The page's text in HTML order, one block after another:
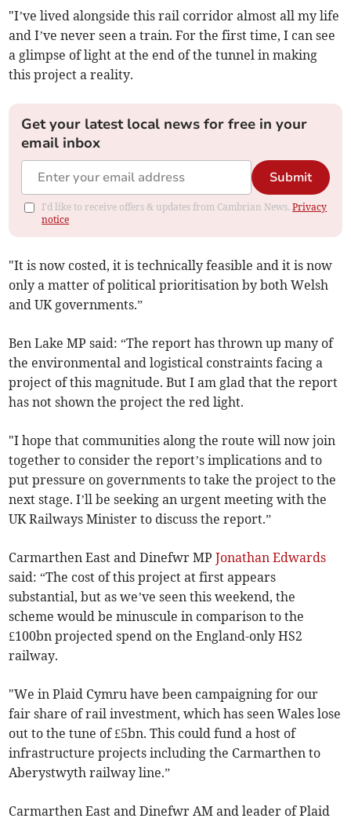
"I’ve lived alongside this rail corridor almost all my life
and I’ve never seen a train. For the first time, I can see
a glimpse of light at the end of the tunnel in making
this project a reality.
Get your latest local news for free in your
email inbox
Submit
I'd like to receive offers & updates from Cambrian News.Privacy
notice
"It is now costed, it is technically feasible and it is now
only a matter of political prioritisation by both Welsh
and UK governments.”
Ben Lake MP said: “The report has thrown up many of
the environmental and logistical constraints facing a
project of this magnitude. But I am glad that the report
has not shown the project the red light.
"I hope that communities along the route will now join
together to consider the report’s implications and to
put pressure on governments to take the project to the
next stage. I’ll be seeking an urgent meeting with the
UK Railways Minister to discuss the report.”
Carmarthen East and Dinefwr MPJonathan Edwards
said: “The cost of this project at first appears
substantial, but as we’ve seen this weekend, the
scheme would be minuscule in comparison to the
£100bn projected spend on the England-only HS2
railway.
"We in Plaid Cymru have been campaigning for our
fair share of rail investment, which has seen Wales lose
out to the tune of £5bn. This could fund a host of
infrastructure projects including the Carmarthen to
Aberystwyth railway line.”
Carmarthen East and Dinefwr AM and leader of Plaid